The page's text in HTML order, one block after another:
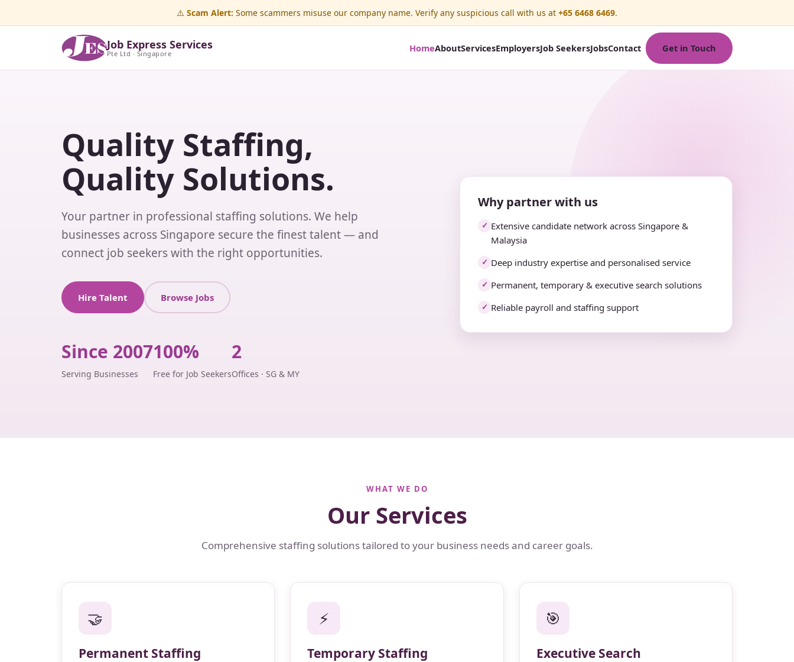
⚠️ Scam Alert: Some scammers misuse our company name. Verify any suspicious call with us at +65 6468 6469.
Job Express Services
Pte Ltd · Singapore HomeAboutServicesEmployersJob SeekersJobsContact Get in Touch
Quality Staffing,
Quality Solutions.
Your partner in professional staffing solutions. We help
businesses across Singapore secure the finest talent — and
connect job seekers with the right opportunities.
Hire Talent Browse Jobs
Since 2007
Serving Businesses
100%
Free for Job Seekers
2
Offices · SG & MY
Why partner with us
✓ Extensive candidate network across Singapore &
Malaysia
✓ Deep industry expertise and personalised service
✓ Permanent, temporary & executive search solutions
✓ Reliable payroll and staffing support
WHAT WE DO
Our Services
Comprehensive staffing solutions tailored to your business needs and career goals.
🤝
Permanent Staffing
⚡
Temporary Staffing
🎯
Executive Search